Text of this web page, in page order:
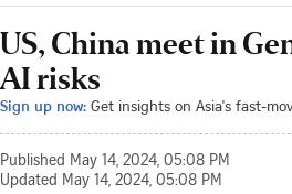
US, China meet in
AI risks
Sign up now: Get insights on Asia's fast-
Published May 14, 2024, 05:08 PM
Updated May 14, 2024, 05:08 PM